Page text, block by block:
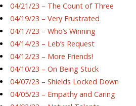
04/21/23 – The Count of Three
04/19/23 – Very Frustrated
04/17/23 – Who’s Winning
04/14/23 – Leb’s Request
04/12/23 – More Friends!
04/10/23 – On Being Stuck
04/07/23 – Shields Locked Down
04/05/23 – Empathy and Caring